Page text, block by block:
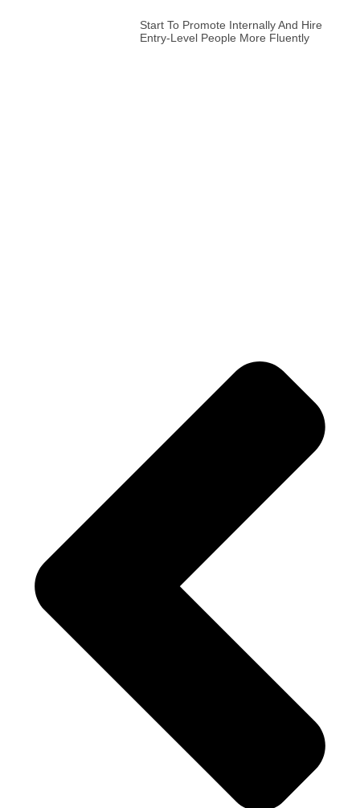
Start To Promote Internally And Hire
Entry-Level People More Fluently